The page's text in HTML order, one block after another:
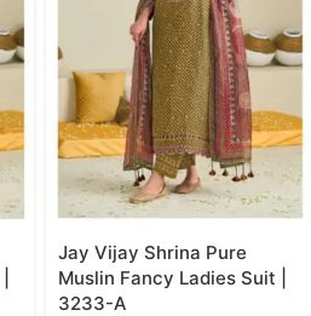
Jay Vijay Shrina Pure
Muslin Fancy Ladies Suit |
3233-A